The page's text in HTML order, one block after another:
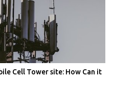
Cell Tower site: How Can it